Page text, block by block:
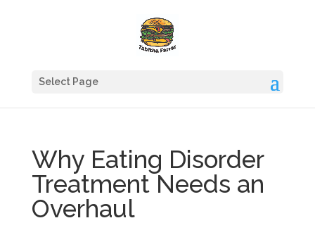
Select Page
Why Eating Disorder
Treatment Needs an
Overhaul